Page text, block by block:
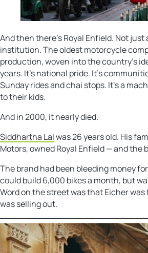
And then there’s Royal Enfield. Not just
institution. The oldest motorcycle
production, woven into the country’s
years. It’s national pride. It’s
Sunday rides and chai stops. It’s a
to their kids.
And in 2000, it nearly died.
Siddhartha Lalwas 26 years old. His
Motors, owned Royal Enfield — and the
The brand had been bleeding money
could build 6,000 bikes a month, but
Word on the street was that Eicher
was selling out.